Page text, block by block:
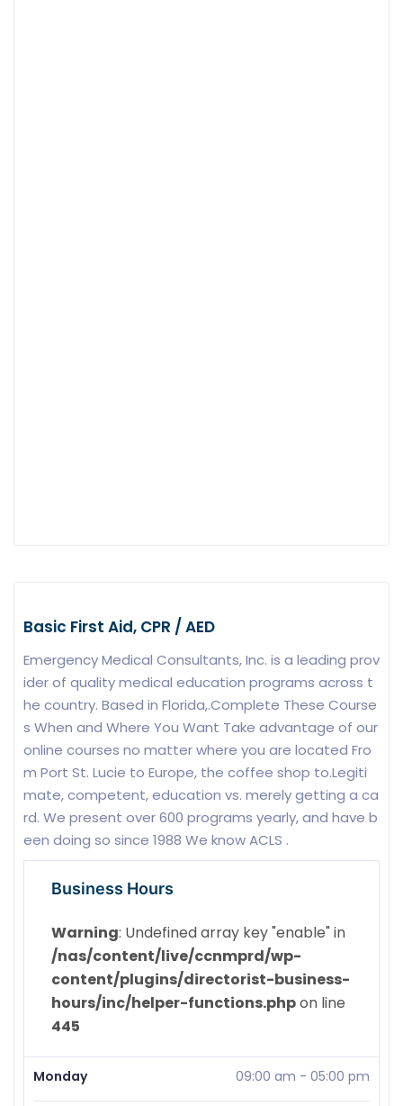
Basic First Aid, CPR / AED
Emergency Medical Consultants, Inc. is a leading prov
ider of quality medical education programs across t
he country. Based in Florida,.Complete These Course
s When and Where You Want Take advantage of our
online courses no matter where you are located Fro
m Port St. Lucie to Europe, the coffee shop to.Legiti
mate, competent, education vs. merely getting a ca
rd. We present over 600 programs yearly, and have b
een doing so since 1988 We know ACLS .
Business Hours
Warning: Undefined array key "enable" in
/nas/content/live/ccnmprd/wp-
content/plugins/directorist-business-
hours/inc/helper-functions.phpon line
445
Monday 09:00 am - 05:00 pm